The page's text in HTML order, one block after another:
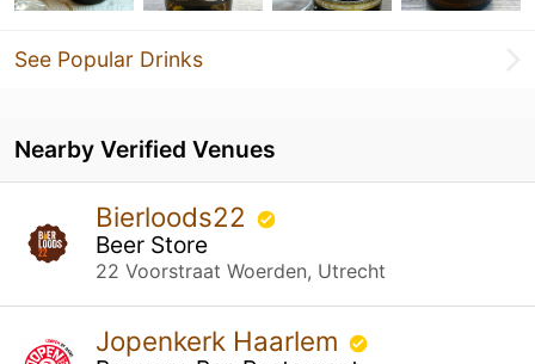
See Popular Drinks
Nearby Verified Venues
Bierloods22
Beer Store
22 Voorstraat Woerden, Utrecht
Jopenkerk Haarlem